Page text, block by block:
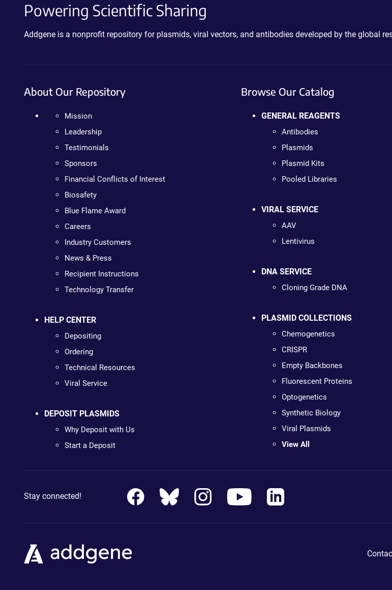
Powering Scientific Sharing
Addgene is a nonprofit repository for plasmids, viral vectors, and antibodies developed by the global
About Our Repository
Mission
Leadership
Testimonials
Sponsors
Financial Conflicts of Interest
Biosafety
Blue Flame Award
Careers
Industry Customers
News & Press
Recipient Instructions
Technology Transfer
HELP CENTER
Depositing
Ordering
Technical Resources
Viral Service
DEPOSIT PLASMIDS
Why Deposit with Us
Start a Deposit
Browse Our Catalog
GENERAL REAGENTS
Antibodies
Plasmids
Plasmid Kits
Pooled Libraries
VIRAL SERVICE
AAV
Lentivirus
DNA SERVICE
Cloning Grade DNA
PLASMID COLLECTIONS
Chemogenetics
CRISPR
Empty Backbones
Fluorescent Proteins
Optogenetics
Synthetic Biology
Viral Plasmids
View All
Stay connected!